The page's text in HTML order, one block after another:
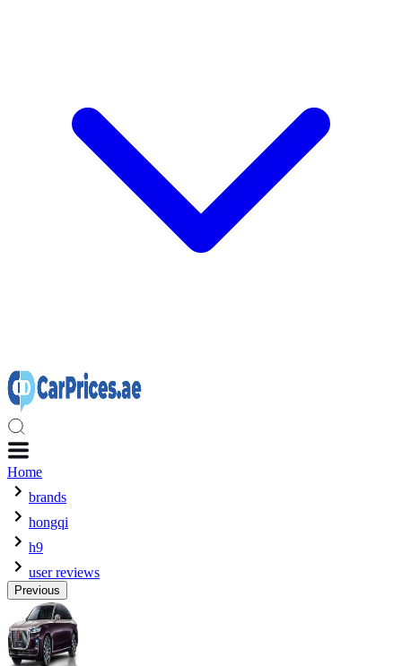
Home
brands
hongqi
h9
user reviews
Previous